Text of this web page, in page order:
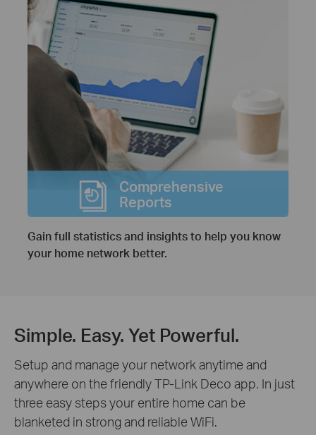
Comprehensive
Reports
Gain full statistics and insights to help you know
your home network better.
Simple. Easy. Yet Powerful.
Setup and manage your network anytime and
anywhere on the friendly TP-Link Deco app. In just
three easy steps your entire home can be
blanketed in strong and reliable WiFi.